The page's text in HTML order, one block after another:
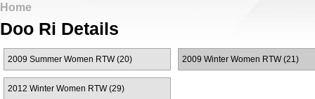
Home
Doo Ri Details
2009 Summer Women RTW (20) 2009 Winter Women RTW (21)
2012 Winter Women RTW (29)